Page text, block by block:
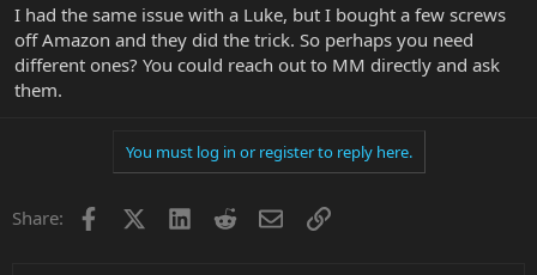
I had the same issue with a Luke, but I bought a few screws
off Amazon and they did the trick. So perhaps you need
different ones? You could reach out to MM directly and ask
them.
You must log in or register to reply here.
Share: Facebook LinkedInRedditEmailLink